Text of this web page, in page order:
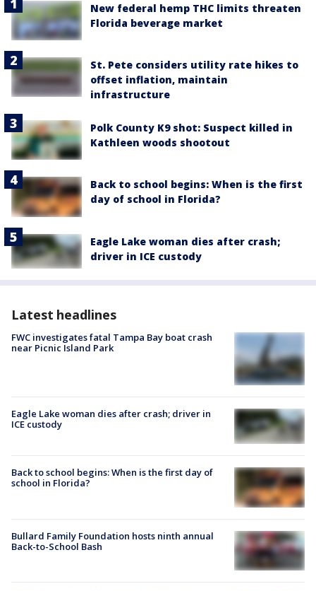
New federal hemp THC limits threaten
Florida beverage market
St. Pete considers utility rate hikes to
offset inflation, maintain
infrastructure
Polk County K9 shot: Suspect killed in
Kathleen woods shootout
Back to school begins: When is the first
day of school in Florida?
Eagle Lake woman dies after crash;
driver in ICE custody
Latest headlines
FWC investigates fatal Tampa Bay boat crash
near Picnic Island Park
Eagle Lake woman dies after crash; driver in
ICE custody
Back to school begins: When is the first day of
school in Florida?
Bullard Family Foundation hosts ninth annual
Back-to-School Bash